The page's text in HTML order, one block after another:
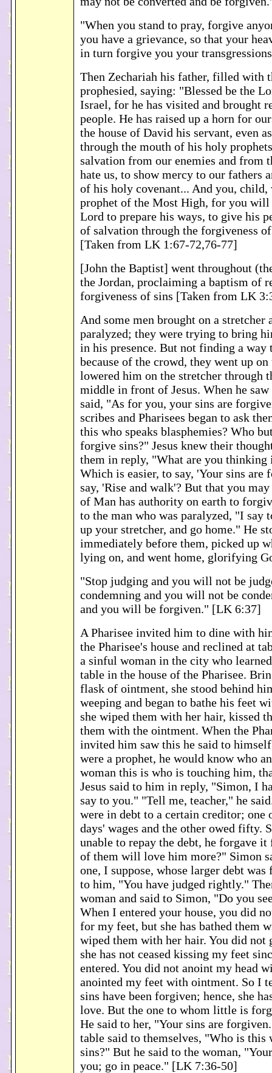
"When you stand to pray, forgive
you have a grievance, so that your
in turn forgive you your
Then Zechariah his father, filled with
prophesied, saying: "Blessed be the
Israel, for he has visited and brought
people. He has raised up a horn for
the house of David his servant, even
through the mouth of his holy
salvation from our enemies and from
hate us, to show mercy to our fathers
of his holy covenant... And you,
prophet of the Most High, for you will
Lord to prepare his ways, to give his
of salvation through the forgiveness
[Taken from LK 1:67-72,76-77]
[John the Baptist] went throughout
the Jordan, proclaiming a baptism of
forgiveness of sins [Taken from LK
And some men brought on a stretcher
paralyzed; they were trying to bring
in his presence. But not finding a
because of the crowd, they went up
lowered him on the stretcher through
middle in front of Jesus. When he
said, "As for you, your sins are
scribes and Pharisees began to ask
this who speaks blasphemies? Who
forgive sins?" Jesus knew their
them in reply, "What are you thinking
Which is easier, to say, 'Your sins are
say, 'Rise and walk'? But that you
of Man has authority on earth to
to the man who was paralyzed, "I say
up your stretcher, and go home." He
immediately before them, picked up
lying on, and went home, glorifying
"Stop judging and you will not be
condemning and you will not be
and you will be forgiven." [LK 6:37]
A Pharisee invited him to dine with
the Pharisee's house and reclined at
a sinful woman in the city who
table in the house of the Pharisee.
flask of ointment, she stood behind
weeping and began to bathe his feet
she wiped them with her hair, kissed
them with the ointment. When the
invited him saw this he said to
were a prophet, he would know who
woman this is who is touching him,
Jesus said to him in reply, "Simon, I
say to you." "Tell me, teacher," he
were in debt to a certain creditor; one
days' wages and the other owed fifty.
unable to repay the debt, he forgave
of them will love him more?" Simon
one, I suppose, whose larger debt
to him, "You have judged rightly."
woman and said to Simon, "Do you
When I entered your house, you did
for my feet, but she has bathed them
wiped them with her hair. You did not
she has not ceased kissing my feet
entered. You did not anoint my head
anointed my feet with ointment. So I
sins have been forgiven; hence, she
love. But the one to whom little is
He said to her, "Your sins are
table said to themselves, "Who is this
sins?" But he said to the woman,
you; go in peace." [LK 7:36-50]